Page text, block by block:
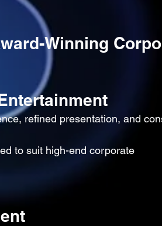
Winning
refined presentation, and
to suit high-end corporate